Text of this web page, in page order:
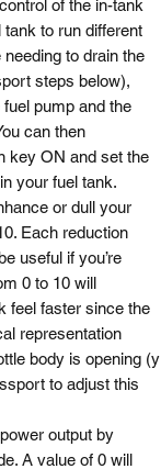
of the in-tank
to run different
to drain the
steps below),
pump and the
can then
key ON and set the
your fuel tank.
or dull your
Each reduction
useful if you’re
0 to 10 will
feel faster since the
representation
body is opening (y
to adjust this
output by
A value of 0 will